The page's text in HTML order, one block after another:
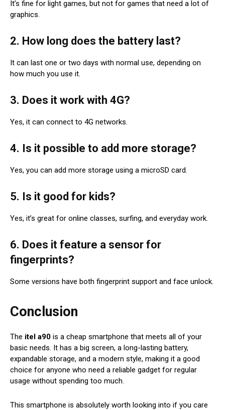
It’s fine for light games, but not for games that need a lot of
graphics.
2. How long does the battery last?
It can last one or two days with normal use, depending on
how much you use it.
3. Does it work with 4G?
Yes, it can connect to 4G networks.
4. Is it possible to add more storage?
Yes, you can add more storage using a microSD card.
5. Is it good for kids?
Yes, it’s great for online classes, surfing, and everyday work.
6. Does it feature a sensor for
fingerprints?
Some versions have both fingerprint support and face unlock.
Conclusion
The itel a90 is a cheap smartphone that meets all of your
basic needs. It has a big screen, a long-lasting battery,
expandable storage, and a modern style, making it a good
choice for anyone who need a reliable gadget for regular
usage without spending too much.
This smartphone is absolutely worth looking into if you care